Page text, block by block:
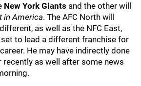
New York Giants and the other will
in America. The AFC North will
as well as the NFC East,
to lead a different franchise for
He may have indirectly done
recently as well after some news